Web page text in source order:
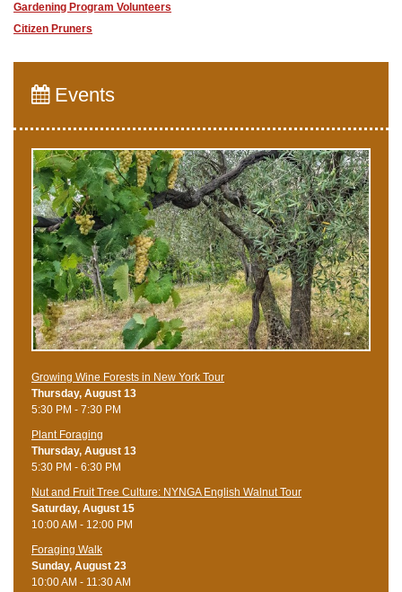
Gardening Program Volunteers
Citizen Pruners
Events
Growing Wine Forests in New York Tour
Thursday, August 13
5:30 PM - 7:30 PM
Plant Foraging
Thursday, August 13
5:30 PM - 6:30 PM
Nut and Fruit Tree Culture: NYNGA English Walnut Tour
Saturday, August 15
10:00 AM - 12:00 PM
Foraging Walk
Sunday, August 23
10:00 AM - 11:30 AM